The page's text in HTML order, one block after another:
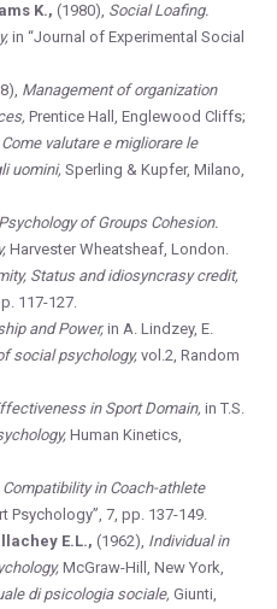
K., (1980), Social Loafing.
in “Journal of Experimental Social
Management of organization
Prentice Hall, Englewood Cliffs;
valutare e migliorare le
uomini, Sperling & Kupfer, Milano,
of Groups Cohesion.
Harvester Wheatsheaf, London.
Status and idiosyncrasy credit,
117-127.
and Power, in A. Lindzey, E.
social psychology, vol.2, Random
in Sport Domain, in T.S.
Human Kinetics,
Compatibility in Coach-athlete
Psychology”, 7, pp. 137-149.
E.L., (1962), Individual in
McGraw-Hill, New York,
di psicologia sociale, Giunti,